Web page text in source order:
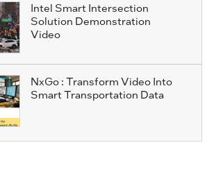
Intel Smart Intersection
Solution Demonstration
Video
NxGo : Transform Video Into
Smart Transportation Data